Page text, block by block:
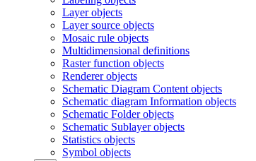
Layer objects
Layer source objects
Mosaic rule objects
Multidimensional definitions
Raster function objects
Renderer objects
Schematic Diagram Content objects
Schematic diagram Information objects
Schematic Folder objects
Schematic Sublayer objects
Statistics objects
Symbol objects